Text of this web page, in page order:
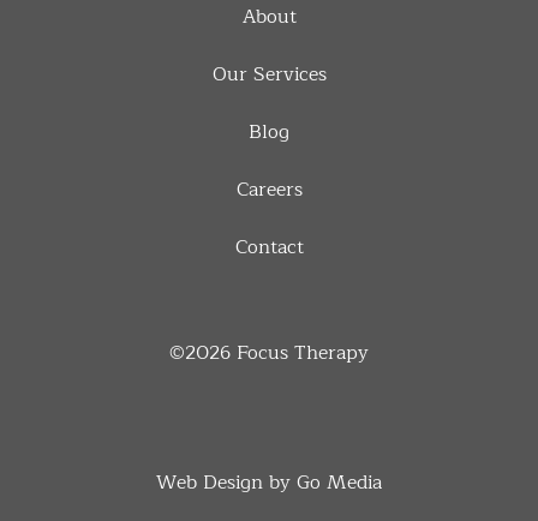
About
Our Services
Blog
Careers
Contact
©2026 Focus Therapy
Web Design by Go Media